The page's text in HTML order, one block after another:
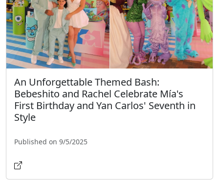
An Unforgettable Themed Bash:
Bebeshito and Rachel Celebrate Mía's
First Birthday and Yan Carlos' Seventh in
Style
Published on 9/5/2025